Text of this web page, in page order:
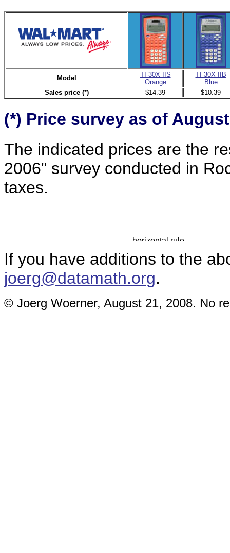
Model
TI-30X IIS
Orange
TI-30X IIB
Blue
Sales price (*)
$14.39 $10.39
(*) Price survey as of
The indicated prices are the
2006" survey conducted in
taxes.
If you have additions to the
joerg@datamath.org.
© Joerg Woerner, August 21, 2008. No